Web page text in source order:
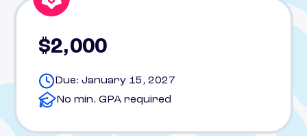
$2,000
Due: January 15, 2027
No min. GPA required